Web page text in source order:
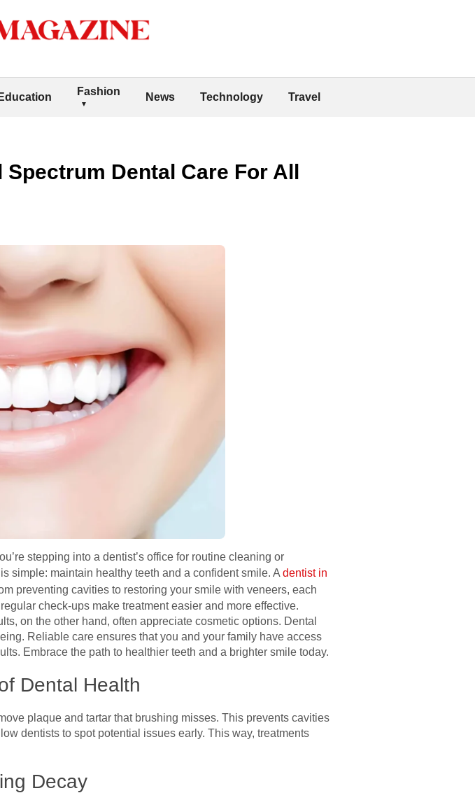
Education Fashion News Technology Travel
Dental Care For All
stepping into a dentist’s office for routine cleaning or
simple: maintain healthy teeth and a confident smile. A dentist in
preventing cavities to restoring your smile with veneers, each
check-ups make treatment easier and more effective.
on the other hand, often appreciate cosmetic options. Dental
Reliable care ensures that you and your family have access
Embrace the path to healthier teeth and a brighter smile today.
Dental Health
plaque and tartar that brushing misses. This prevents cavities
dentists to spot potential issues early. This way, treatments
Decay